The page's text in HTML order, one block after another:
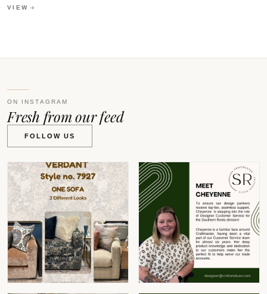
VIEW
ON INSTAGRAM
Fresh from our feed
FOLLOW US